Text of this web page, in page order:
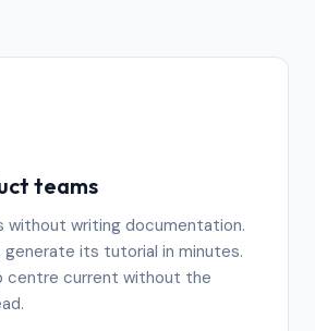
teams
without writing documentation.
generate its tutorial in minutes.
centre current without the